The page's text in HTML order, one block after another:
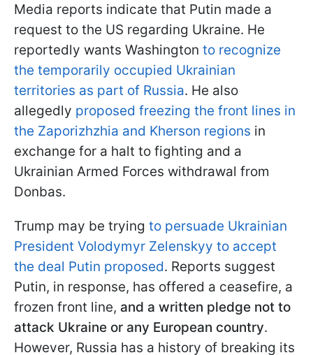
Media reports indicate that Putin made a
request to the US regarding Ukraine. He
reportedly wants Washington to recognize
the temporarily occupied Ukrainian
territories as part of Russia. He also
allegedly proposed freezing the front lines in
the Zaporizhzhia and Kherson regions in
exchange for a halt to fighting and a
Ukrainian Armed Forces withdrawal from
Donbas.
Trump may be trying to persuade Ukrainian
President Volodymyr Zelenskyy to accept
the deal Putin proposed. Reports suggest
Putin, in response, has offered a ceasefire, a
frozen front line, and a written pledge not to
attack Ukraine or any European country.
However, Russia has a history of breaking its